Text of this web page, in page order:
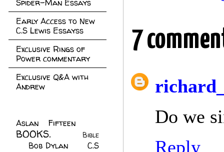
7
Do we
Reply
Spider-Man Essays
Early Access to New
C.S Lewis Essayss
Exclusive Rings of
Power commentary
Exclusive Q&A with
Andrew
Aslan Fifteen
BOOKS.
Bible
Bob Dylan
C.S